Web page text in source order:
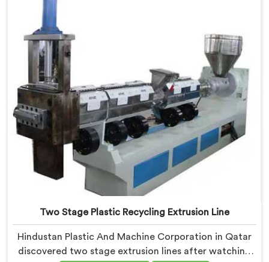
every single engineering decision made.
Two Stage Plastic Recycling Extrusion Line
Hindustan Plastic And Machine Corporation in Qatar
discovered two stage extrusion lines after watching